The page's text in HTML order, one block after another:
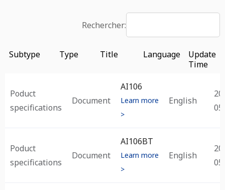
Rechercher:
Subtype Type Title Language
Update
Time
Poduct
specifications
Document
AI106
Learn more
>
English
Poduct
specifications
Document
AI106BT
Learn more
>
English